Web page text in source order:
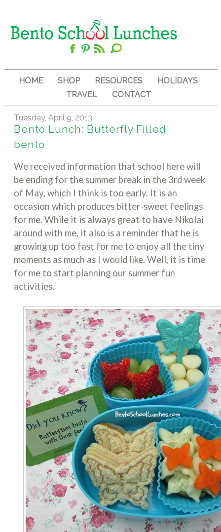
HOME SHOP RESOURCES
HOLIDAYS
TRAVEL
CONTACT
Tuesday, April 9, 2013
Bento Lunch: Butterfly Filled
bento
We received information that school here will
be ending for the summer break in the 3rd week
of May, which I think is too early. It is an
occasion which produces bitter-sweet feelings
for me. While it is always great to have Nikolai
around with me, it also is a reminder that he is
growing up too fast for me to enjoy all the tiny
moments as much as I would like. Well, it is time
for me to start planning our summer fun
activities.